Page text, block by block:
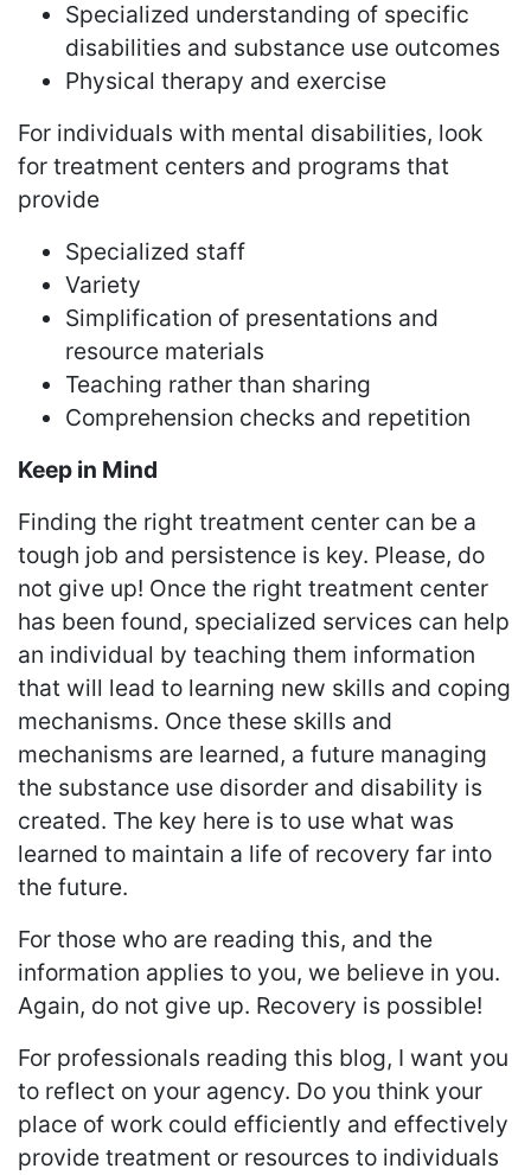
Specialized understanding of specific
disabilities and substance use outcomes
Physical therapy and exercise
For individuals with mental disabilities, look
for treatment centers and programs that
provide
Specialized staff
Variety
Simplification of presentations and
resource materials
Teaching rather than sharing
Comprehension checks and repetition
Keep in Mind
Finding the right treatment center can be a
tough job and persistence is key. Please, do
not give up! Once the right treatment center
has been found, specialized services can help
an individual by teaching them information
that will lead to learning new skills and coping
mechanisms. Once these skills and
mechanisms are learned, a future managing
the substance use disorder and disability is
created. The key here is to use what was
learned to maintain a life of recovery far into
the future.
For those who are reading this, and the
information applies to you, we believe in you.
Again, do not give up. Recovery is possible!
For professionals reading this blog, I want you
to reflect on your agency. Do you think your
place of work could efficiently and effectively
provide treatment or resources to individuals